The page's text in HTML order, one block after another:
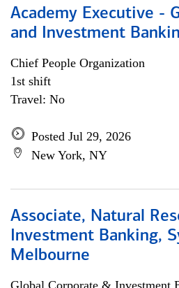
Academy Executive -
and Investment
Chief People Organization
1st shift
Travel: No
Posted Jul 29, 2026
New York, NY
Associate, Natural
Investment Banking,
Melbourne
Global Corporate & Investment